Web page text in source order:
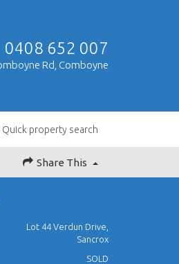
0408 652 007
Rd, Comboyne
Quick property search
Share This
Lot 44 Verdun Drive,
Sancrox
SOLD